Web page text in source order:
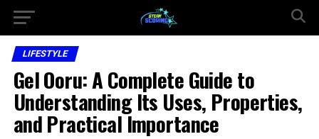
LIFESTYLE
Gel Ooru: A Complete Guide to
Understanding Its Uses, Properties,
and Practical Importance